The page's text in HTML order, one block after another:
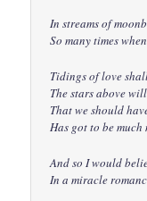
In streams of
So many times
Tidings of love
The stars above
That we should
Has got to be
And so I would
In a miracle